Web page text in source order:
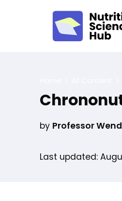
by Professor
Last updated: